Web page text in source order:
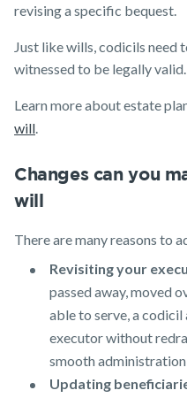
revising a specific bequest.
Just like wills, codicils need
witnessed to be legally valid.
Learn more about estate
will.
Changes can you
will
There are many reasons to
Revisiting your
passed away, moved
able to serve, a
executor without
smooth
Updating